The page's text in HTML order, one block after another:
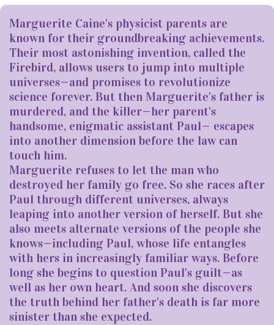
Marguerite Caine's physicist parents are
known for their groundbreaking achievements.
Their most astonishing invention, called the
Firebird, allows users to jump into multiple
universes—and promises to revolutionize
science forever. But then Marguerite's father is
murdered, and the killer—her parent's
handsome, enigmatic assistant Paul— escapes
into another dimension before the law can
touch him.
Marguerite refuses to let the man who
destroyed her family go free. So she races after
Paul through different universes, always
leaping into another version of herself. But she
also meets alternate versions of the people she
knows—including Paul, whose life entangles
with hers in increasingly familiar ways. Before
long she begins to question Paul's guilt—as
well as her own heart. And soon she discovers
the truth behind her father's death is far more
sinister than she expected.